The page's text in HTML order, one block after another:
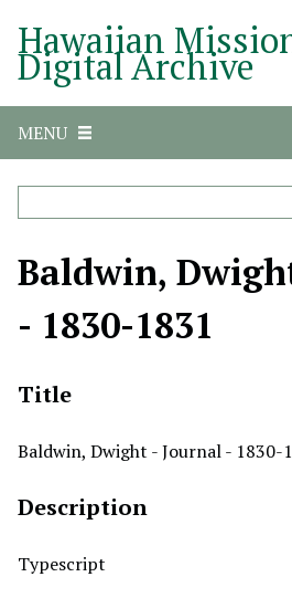
Hawaiian
Digital Archive
MENU
Baldwin,
- 1830-1831
Title
Baldwin, Dwight - Journal - 1830-
Description
Typescript